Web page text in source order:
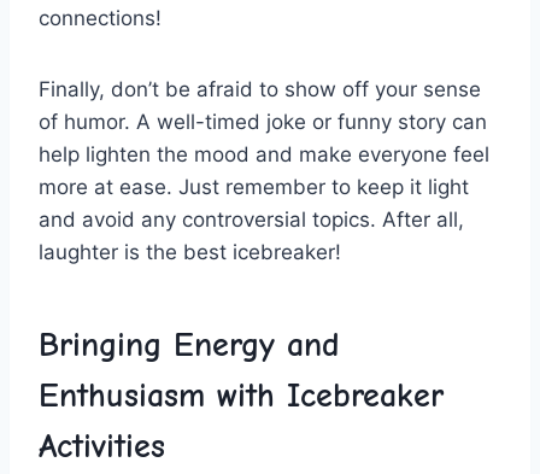
connections!
Finally, ⁢don’t be afraid to show off your​ sense‍
of humor. A well-timed joke or funny story ​can
help lighten​ the⁢ mood and‌ make⁢ everyone feel
‍more at ‍ease. Just remember to keep it light ​
and avoid any⁢ controversial​ topics.⁢ After⁢ all,
laughter is the best ‌icebreaker!
Bringing Energy ⁤and
⁤Enthusiasm with Icebreaker
⁣Activities